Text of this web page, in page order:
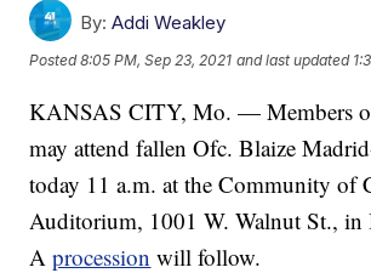
By: Addi Weakley
Posted8:05 PM, Sep 23, 2021 and last updated
KANSAS CITY, Mo. — Members
may attend fallen Ofc. Blaize
today 11 a.m. at the Community of
Auditorium, 1001 W. Walnut St., in
Aprocession will follow.